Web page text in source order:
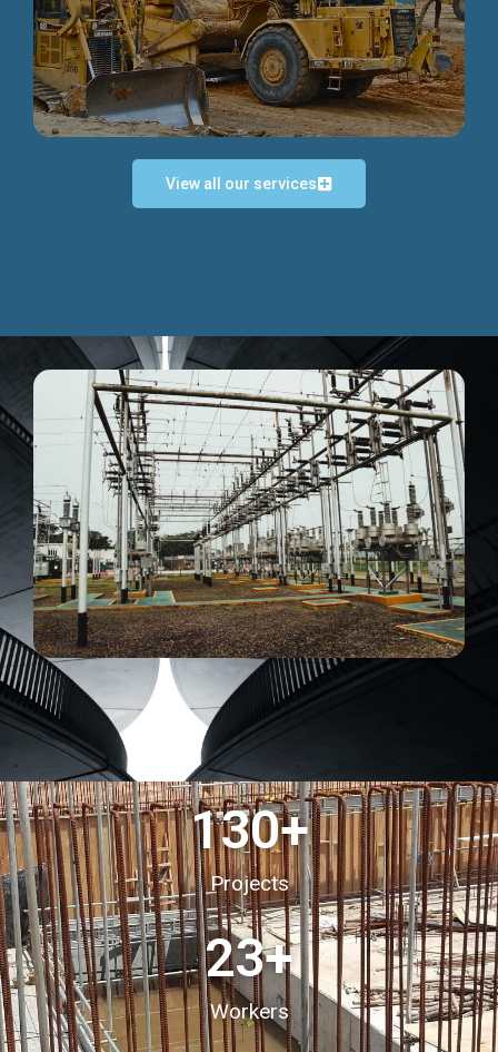
Discover more...
Discover more...
View all our services
Projects
130+
Workers
23+